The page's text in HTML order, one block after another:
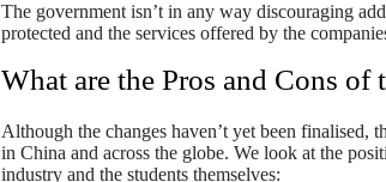
The government isn’t in any way discouraging
protected and the services offered by the
What are the Pros and Cons of
Although the changes haven’t yet been finalised,
in China and across the globe. We look at the
industry and the students themselves: